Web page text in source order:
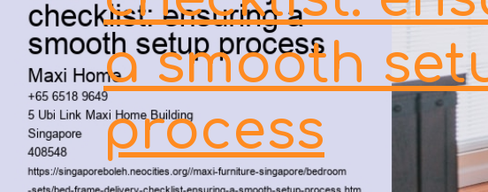
a smooth
process